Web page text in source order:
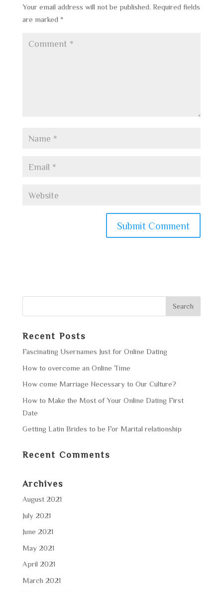
Your email address will not be published. Required fields
are marked *
Recent Posts
Fascinating Usernames Just for Online Dating
How to overcome an Online Time
How come Marriage Necessary to Our Culture?
How to Make the Most of Your Online Dating First
Date
Getting Latin Brides to be For Marital relationship
Recent Comments
Archives
August 2021
July 2021
June 2021
May 2021
April 2021
March 2021